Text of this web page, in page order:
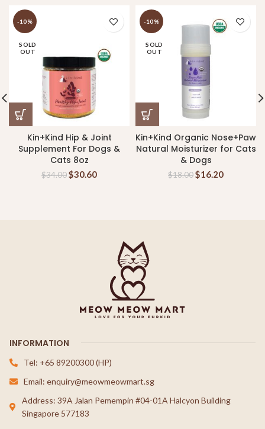
-10%
SOLD
OUT
Kin+Kind Hip & Joint
Supplement For Dogs &
Cats 8oz
$34.00$30.60
-10%
SOLD
OUT
Kin+Kind Organic Nose+Paw
Natural Moisturizer for Cats
& Dogs
$18.00$16.20
INFORMATION
Tel: +65 89200300 (HP)
Email: enquiry@meowmeowmart.sg
Address: 39A Jalan Pemempin #04-01A Halcyon Building
Singapore 577183